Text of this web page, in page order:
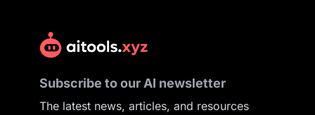
Subscribe to our AI newsletter
The latest news, articles, and resources